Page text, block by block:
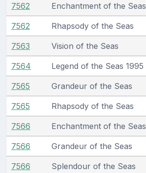
7562 Enchantment of the Seas
7562 Rhapsody of the Seas
7563 Vision of the Seas
7564 Legend of the Seas 1995
7565 Grandeur of the Seas
7565 Rhapsody of the Seas
7566 Enchantment of the Seas
7566 Grandeur of the Seas
7566 Splendour of the Seas